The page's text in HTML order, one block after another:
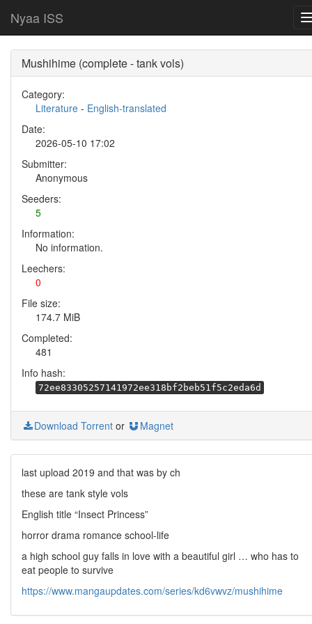
Nyaa ISS
Mushihime (complete - tank vols)
Category:
Literature - English-translated
Date:
2026-05-10 17:02
Submitter:
Anonymous
Seeders:
5
Information:
No information.
Leechers:
0
File size:
174.7 MiB
Completed:
481
Info hash:
72ee83305257141972ee318bf2beb51f5c2eda6d
Download Torrent or Magnet
last upload 2019 and that was by ch
these are tank style vols
English title “Insect Princess”
horror drama romance school-life
a high school guy falls in love with a beautiful girl … who has to
eat people to survive
https://www.mangaupdates.com/series/kd6vwvz/mushihime